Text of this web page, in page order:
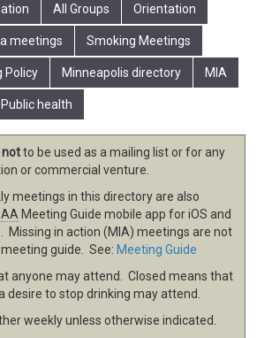
All Groups Orientation
meetings Smoking Meetings
Policy Minneapolis directory MIA
Public health
notto be used as a mailing list or for any
or commercial venture.
meetings in this directory are also
AA Meeting Guide mobile app for iOS and
Missing in action (MIA) meetings are not
guide. See: Meeting Guide
anyone may attend. Closed means that
desire to stop drinking may attend.
weekly unless otherwise indicated.